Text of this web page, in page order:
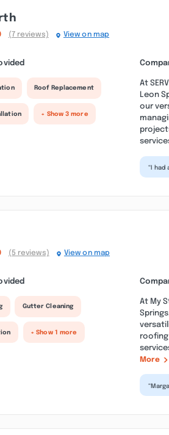
(7 reviews) View on map
Roof Replacement
+ Show 3 more
At
Leon
our
“I had
(5 reviews) View on map
Gutter Cleaning
+ Show 1 more
At My
roofing
More